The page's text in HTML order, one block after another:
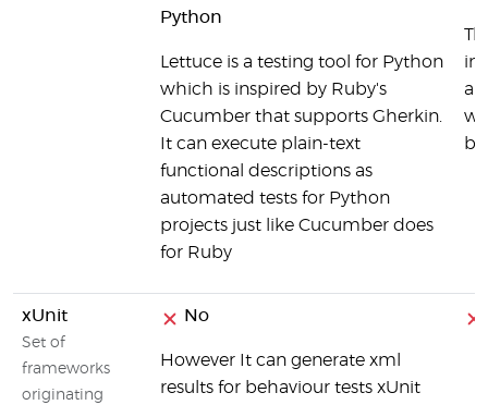
Python
Lettuce is a testing tool for Python
which is inspired by Ruby's
Cucumber that supports Gherkin.
It can execute plain-text
functional descriptions as
automated tests for Python
projects just like Cucumber does
for Ruby
xUnit
Set of
frameworks
originating
No
However It can generate xml
results for behaviour tests xUnit